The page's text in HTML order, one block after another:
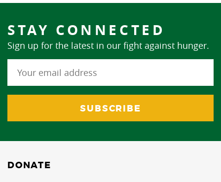
STAY CONNECTED
Sign up for the latest in our fight against hunger.
DONATE